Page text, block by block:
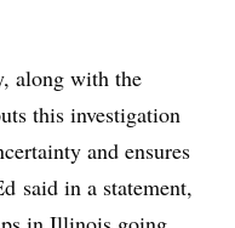
along with the
this investigation
and ensures
said in a statement,